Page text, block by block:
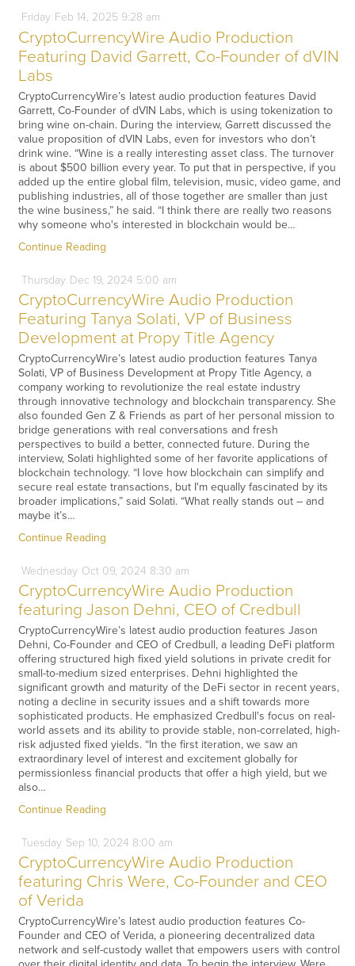
Friday Feb 14, 2025 9:28 am
CryptoCurrencyWire Audio Production
Featuring David Garrett, Co-Founder of dVIN
Labs
CryptoCurrencyWire’s latest audio production features David
Garrett, Co-Founder of dVIN Labs, which is using tokenization to
bring wine on-chain. During the interview, Garrett discussed the
value proposition of dVIN Labs, even for investors who don’t
drink wine. “Wine is a really interesting asset class. The turnover
is about $500 billion every year. To put that in perspective, if you
added up the entire global film, television, music, video game, and
publishing industries, all of those together are smaller than just
the wine business,” he said. “I think there are really two reasons
why someone who's interested in blockchain would be…
Continue Reading
Thursday Dec 19, 2024 5:00 am
CryptoCurrencyWire Audio Production
Featuring Tanya Solati, VP of Business
Development at Propy Title Agency
CryptoCurrencyWire’s latest audio production features Tanya
Solati, VP of Business Development at Propy Title Agency, a
company working to revolutionize the real estate industry
through innovative technology and blockchain transparency. She
also founded Gen Z & Friends as part of her personal mission to
bridge generations with real conversations and fresh
perspectives to build a better, connected future. During the
interview, Solati highlighted some of her favorite applications of
blockchain technology. “I love how blockchain can simplify and
secure real estate transactions, but I'm equally fascinated by its
broader implications,” said Solati. “What really stands out – and
maybe it’s…
Continue Reading
Wednesday Oct09, 2024 8:30 am
CryptoCurrencyWire Audio Production
featuring Jason Dehni, CEO of Credbull
CryptoCurrencyWire’s latest audio production features Jason
Dehni, Co-Founder and CEO of Credbull, a leading DeFi platform
offering structured high fixed yield solutions in private credit for
small-to-medium sized enterprises. Dehni highlighted the
significant growth and maturity of the DeFi sector in recent years,
noting a decline in security issues and a shift towards more
sophisticated products. He emphasized Credbull's focus on real-
world assets and its ability to provide stable, non-correlated, high-
risk adjusted fixed yields. “In the first iteration, we saw an
extraordinary level of interest and excitement globally for
permissionless financial products that offer a high yield, but we
also…
Continue Reading
Tuesday Sep 10, 2024 8:00 am
CryptoCurrencyWire Audio Production
featuring Chris Were, Co-Founder and CEO
of Verida
CryptoCurrencyWire’s latest audio production features Co-
Founder and CEO of Verida, a pioneering decentralized data
network and self-custody wallet that empowers users with control